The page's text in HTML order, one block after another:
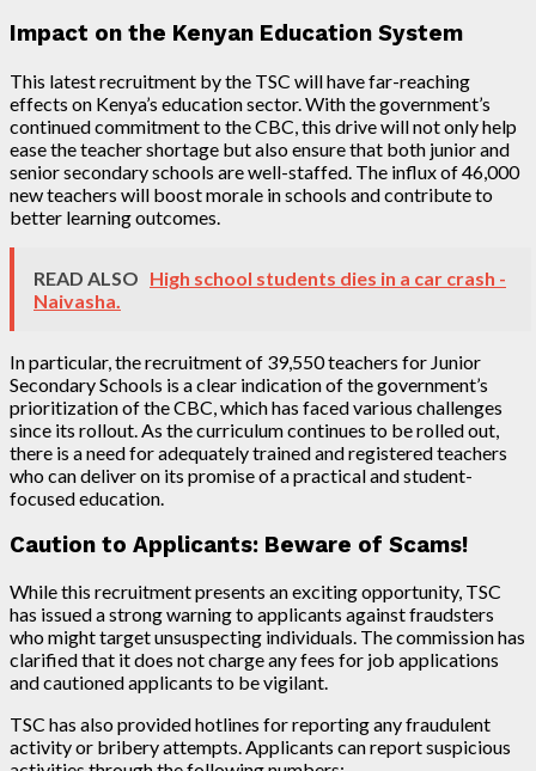
Impact on the Kenyan Education System
This latest recruitment by the TSC will have far-reaching
effects on Kenya’s education sector. With the government’s
continued commitment to the CBC, this drive will not only help
ease the teacher shortage but also ensure that both junior and
senior secondary schools are well-staffed. The influx of 46,000
new teachers will boost morale in schools and contribute to
better learning outcomes.
READ ALSO High school students dies in a car crash -
Naivasha.
In particular, the recruitment of 39,550 teachers for Junior
Secondary Schools is a clear indication of the government’s
prioritization of the CBC, which has faced various challenges
since its rollout. As the curriculum continues to be rolled out,
there is a need for adequately trained and registered teachers
who can deliver on its promise of a practical and student-
focused education.
Caution to Applicants: Beware of Scams!
While this recruitment presents an exciting opportunity, TSC
has issued a strong warning to applicants against fraudsters
who might target unsuspecting individuals. The commission has
clarified that it does not charge any fees for job applications
and cautioned applicants to be vigilant.
TSC has also provided hotlines for reporting any fraudulent
activity or bribery attempts. Applicants can report suspicious